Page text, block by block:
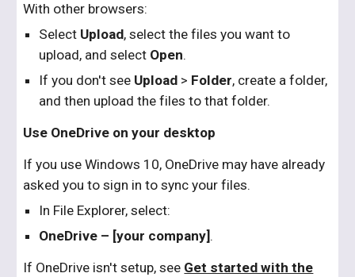
With other browsers:
Select Upload, select the files you want to
upload, and select Open.
If you don't see Upload > Folder, create a folder,
and then upload the files to that folder.
Use OneDrive on your desktop
If you use Windows 10, OneDrive may have already
asked you to sign in to sync your files.
In File Explorer, select:
OneDrive – [your company] .
If OneDrive isn't setup, see Get started with the